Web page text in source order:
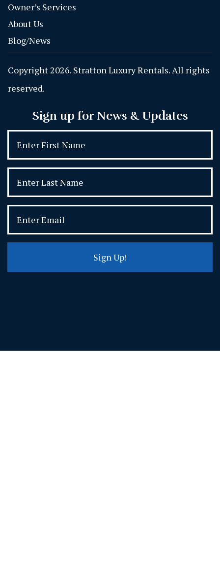
Owner’s Services
About Us
Blog/News
Copyright 2026. Stratton Luxury Rentals. All rights
reserved.
Sign up for News & Updates
Sign Up!